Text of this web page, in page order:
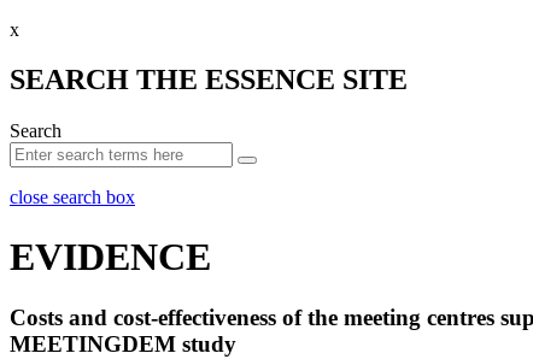
x
SEARCH THE ESSENCE SITE
Search
close search box
EVIDENCE
Costs and cost-effectiveness of the meeting
MEETINGDEM study